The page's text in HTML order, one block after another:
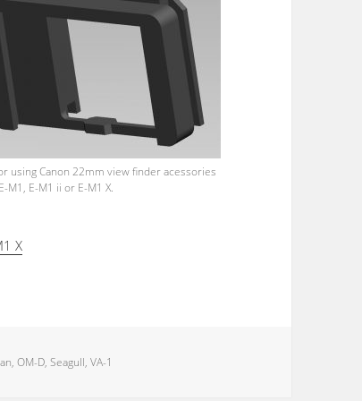
using Canon 22mm view finder acessories
M1, E-M1 ii or E-M1 X.
X
,OM-D,Seagull,VA-1